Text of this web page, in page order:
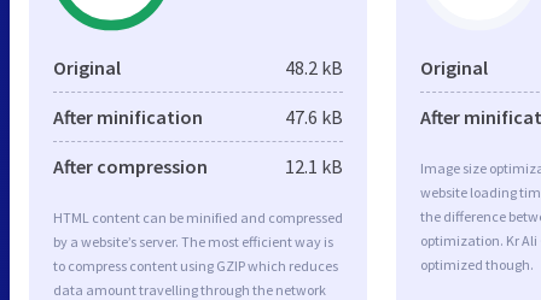
Original 48.2 kB
After minification 47.6 kB
After compression 12.1 kB
HTML content can be minified and compressed
by a website’s server. The most efficient way is
to compress content using GZIP which reduces
data amount travelling through the network
Original
After
Image size
website loading
the difference
optimization. Kr Ali
optimized though.